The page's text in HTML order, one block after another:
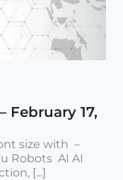
February 17,
size with –
Robots AI AI
[...]